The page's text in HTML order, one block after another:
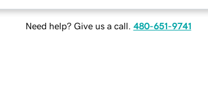
Need help? Give us a call. 480-651-9741